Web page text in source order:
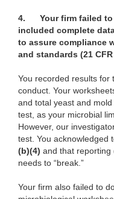
4.
Your firm failed
included complete
to assure compliance
and standards (21 CFR
You recorded results for
conduct. Your
and total yeast and
test, as your microbial
However, our
test. You acknowledged
(b)(4) and that reporting
needs to “break.”
Your firm also failed to